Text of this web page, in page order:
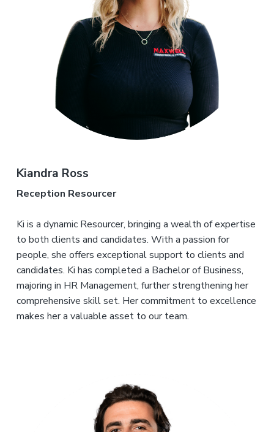
Kiandra Ross
Reception Resourcer
Ki is a dynamic Resourcer, bringing a wealth of expertise
to both clients and candidates. With a passion for
people, she offers exceptional support to clients and
candidates. Ki has completed a Bachelor of Business,
majoring in HR Management, further strengthening her
comprehensive skill set. Her commitment to excellence
makes her a valuable asset to our team.